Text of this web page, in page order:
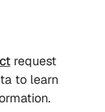
request
to learn